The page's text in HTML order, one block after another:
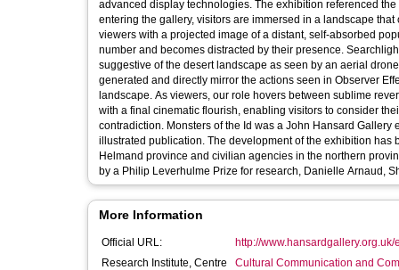
advanced display technologies. The exhibition referenced the
entering the gallery, visitors are immersed in a landscape
viewers with a projected image of a distant, self-absorbed
number and becomes distracted by their presence. Searchlight 2 reveals illusory human shadows traversing a low platform terrain,
suggestive of the desert landscape as seen by an aerial
generated and directly mirror the actions seen in Observer Effect. Apparent Horizon renders immersive, virtualised vistas of
landscape. As viewers, our role hovers between sublime
with a final cinematic flourish, enabling visitors to consider
contradiction. Monsters of the Id was a John Hansard Gallery exhibition co-curated with Helen Sloan, SCAN, and is accompanied by a fully
illustrated publication. The development of the exhibition
Helmand province and civilian agencies in the northern
by a Philip Leverhulme Prize for research, Danielle Arnaud,
More Information
Official URL:
http://www.hansardgallery.org.uk/
Research Institute, Centre
Cultural Communication and